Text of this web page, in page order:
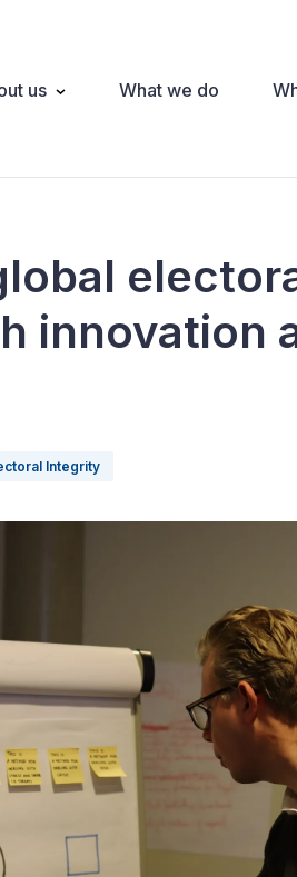
us What we do
innovation
Integrity